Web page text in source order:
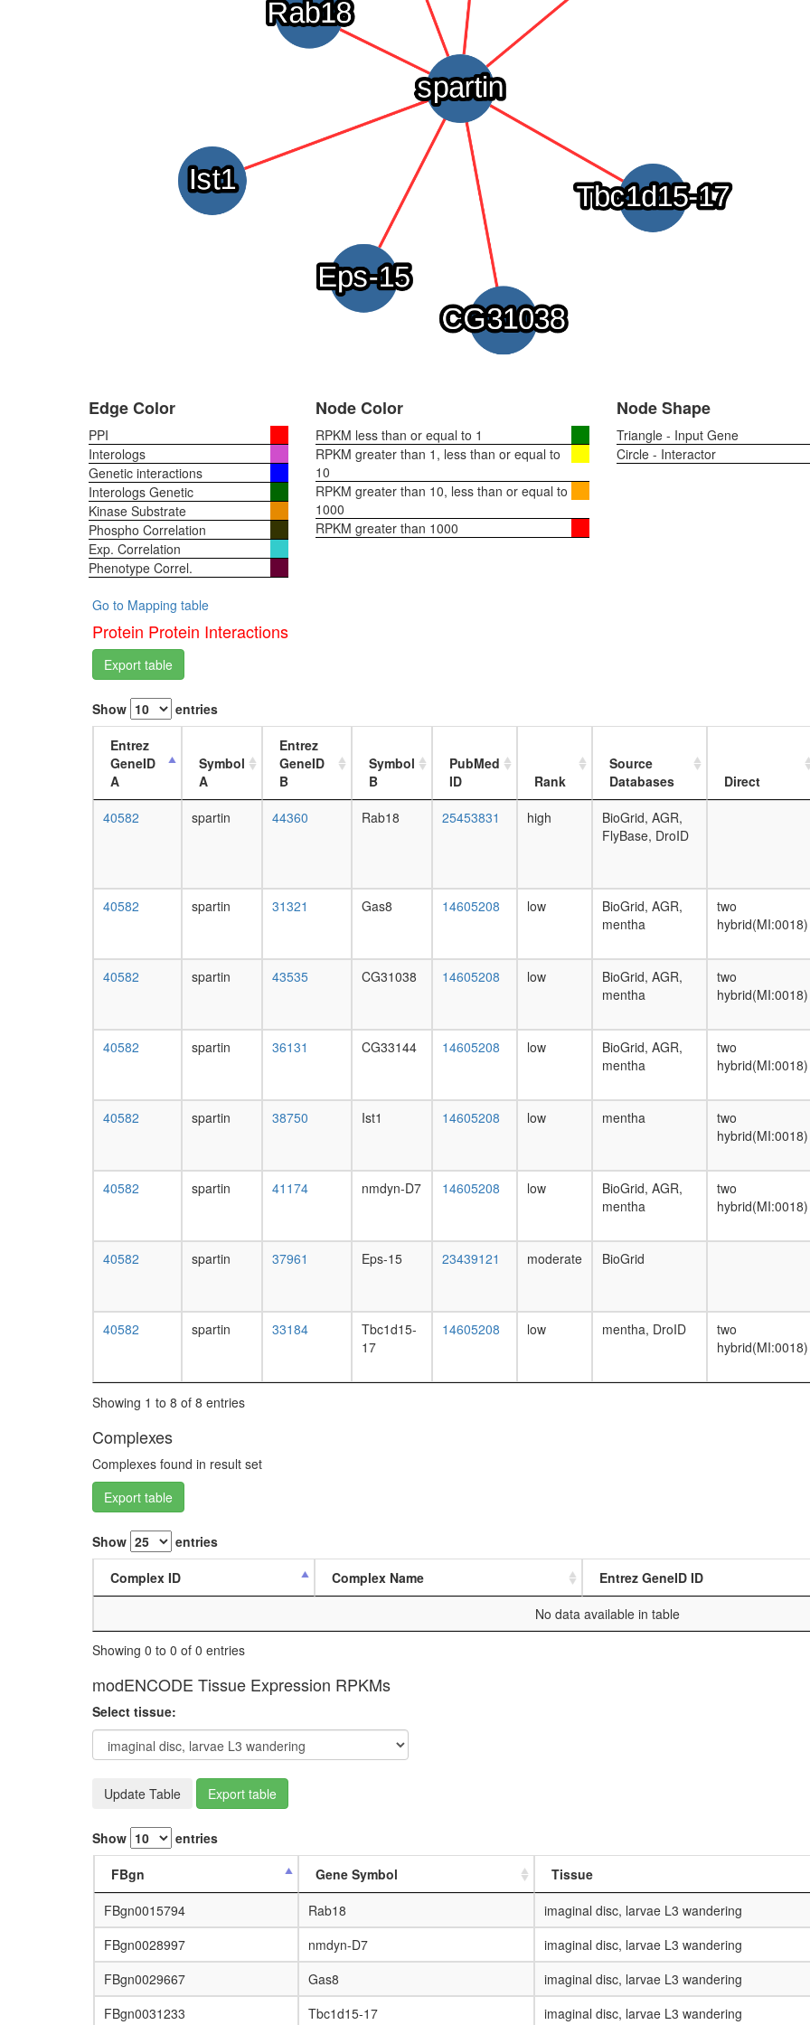
Edge Color
PPI
Interologs
Genetic interactions
Interologs Genetic
Kinase Substrate
Phospho Correlation
Exp. Correlation
Phenotype Correl.
Node Color
RPKM less than or equal to 1
RPKM greater than 1, less than or equal to
10
RPKM greater than 10, less than or equal to
1000
RPKM greater than 1000
Node Shape
Triangle - Input Gene
Circle - Interactor
Go to Mapping table
Protein Protein Interactions
Export table
Show entries
Entrez
GeneID
A
Symbol
A
Entrez
GeneID
B
Symbol
B
PubMed
ID
Rank
Source
Databases
Direct
40582
spartin 44360 Rab18 25453831 high
BioGrid, AGR,
FlyBase, DroID
40582 spartin 31321 Gas8 14605208 low
BioGrid, AGR,
mentha
two
hybrid(MI:0018)
40582 spartin 43535 CG31038 14605208 low
BioGrid, AGR,
mentha
two
hybrid(MI:0018)
40582 spartin 36131 CG33144 14605208 low
BioGrid, AGR,
mentha
two
hybrid(MI:0018)
40582 spartin 38750 Ist1 14605208 low mentha
two
hybrid(MI:0018)
40582 spartin 41174 nmdyn-D7 14605208 low
BioGrid, AGR,
mentha
two
hybrid(MI:0018)
40582 spartin 37961 Eps-15 23439121 moderate BioGrid
40582 spartin 33184
Tbc1d15-
17
14605208 low mentha, DroID
two
hybrid(MI:0018)
Showing 1 to 8 of 8 entries
Complexes
Complexes found in result set
Export table
Show entries
Complex ID
Complex Name Entrez GeneID ID
No data available in table
Showing 0 to 0 of 0 entries
modENCODE Tissue Expression RPKMs
Select tissue:
Update Table Export table
Show entries
FBgn
Gene Symbol Tissue
FBgn0015794
Rab18 imaginal disc, larvae L3 wandering
FBgn0028997
nmdyn-D7 imaginal disc, larvae L3 wandering
FBgn0029667
Gas8 imaginal disc, larvae L3 wandering
FBgn0031233
Tbc1d15-17 imaginal disc, larvae L3 wandering